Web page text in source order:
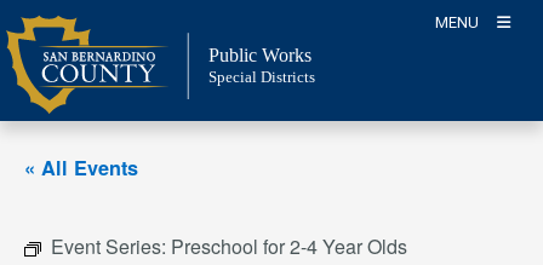
Skip
to
content
MENU
Public Works
Special Districts
« All Events
Event Series: Preschool for 2-4 Year Olds